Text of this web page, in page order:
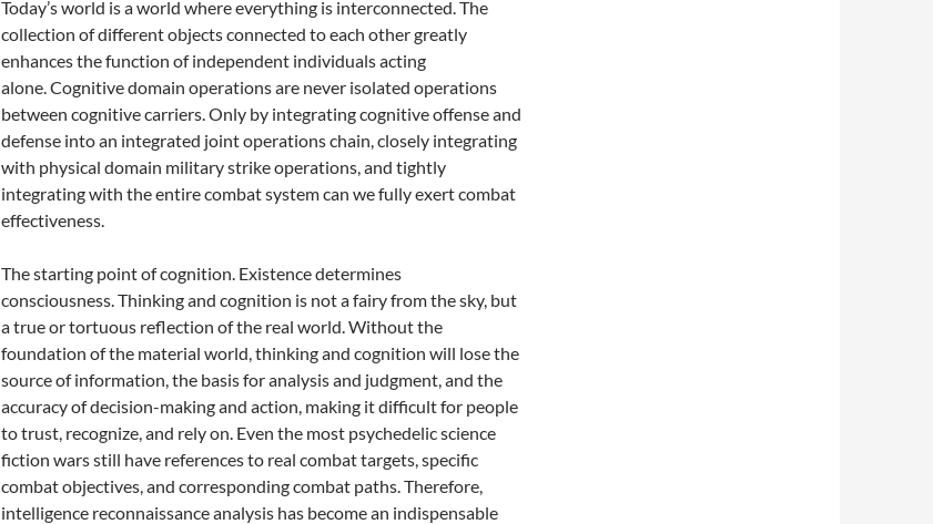
Today’s world is a world where everything is interconnected. The
collection of different objects connected to each other greatly
enhances the function of independent individuals acting
alone. Cognitive domain operations are never isolated operations
between cognitive carriers. Only by integrating cognitive offense and
defense into an integrated joint operations chain, closely integrating
with physical domain military strike operations, and tightly
integrating with the entire combat system can we fully exert combat
effectiveness.
The starting point of cognition. Existence determines
consciousness. Thinking and cognition is not a fairy from the sky, but
a true or tortuous reflection of the real world. Without the
foundation of the material world, thinking and cognition will lose the
source of information, the basis for analysis and judgment, and the
accuracy of decision-making and action, making it difficult for people
to trust, recognize, and rely on. Even the most psychedelic science
fiction wars still have references to real combat targets, specific
combat objectives, and corresponding combat paths. Therefore,
intelligence reconnaissance analysis has become an indispensable